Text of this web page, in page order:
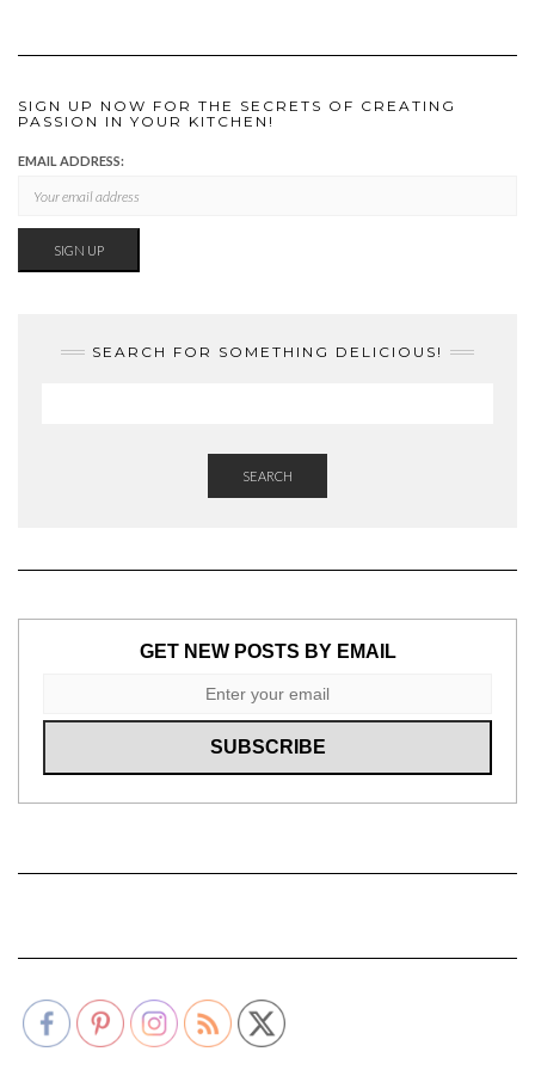
SIGN UP NOW FOR THE SECRETS OF CREATING
PASSION IN YOUR KITCHEN!
EMAIL ADDRESS:
SEARCH FOR SOMETHING DELICIOUS!
SEARCH
GET NEW POSTS BY EMAIL